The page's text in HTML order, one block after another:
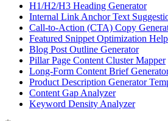
H1/H2/H3 Heading Generator
Internal Link Anchor Text
Call-to-Action (CTA) Copy
Featured Snippet Optimization
Blog Post Outline Generator
Pillar Page Content Cluster Mapper
Long-Form Content Brief
Product Description Generator
Content Gap Analyzer
Keyword Density Analyzer